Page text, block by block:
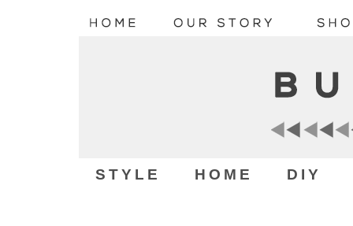
STYLE HOME DIY